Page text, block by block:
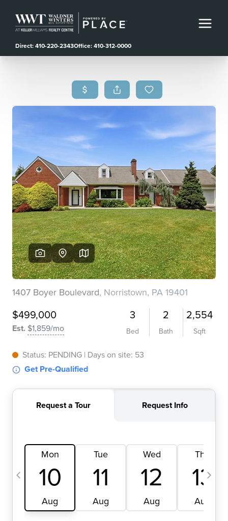
Direct: 410-220-2343Office: 410-312-0000